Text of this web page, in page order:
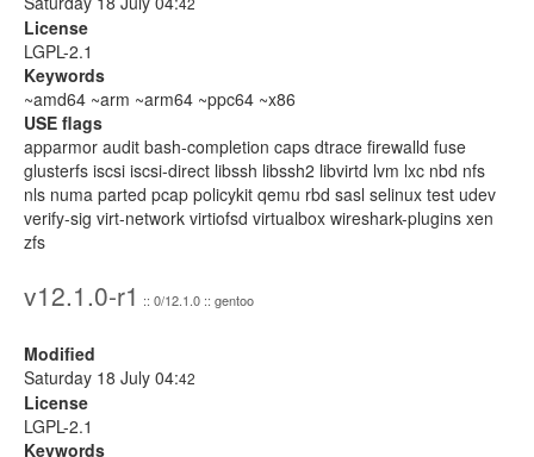
License
LGPL-2.1
Keywords
~amd64 ~arm ~arm64 ~ppc64 ~x86
USE flags
apparmor audit bash-completion caps dtrace firewalld fuse
glusterfs iscsi iscsi-direct libssh libssh2 libvirtd lvm lxc nbd nfs
nls numa parted pcap policykit qemu rbd sasl selinux test udev
verify-sig virt-network virtiofsd virtualbox wireshark-plugins xen
zfs
v12.1.0-r1 :: 0/12.1.0 :: gentoo
Modified
Saturday 18 July 04:42
License
LGPL-2.1
Keywords